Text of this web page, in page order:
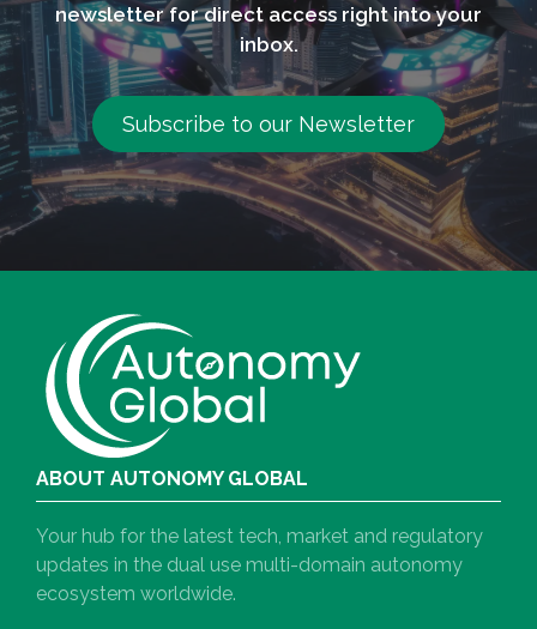
newsletter for direct access right into your
inbox.
Subscribe to our Newsletter
ABOUT AUTONOMY GLOBAL
Your hub for the latest tech, market and regulatory
updates in the dual use multi-domain autonomy
ecosystem worldwide.